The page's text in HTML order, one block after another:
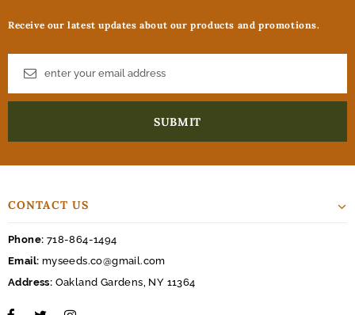
Receive our latest updates about our products and promotions.
CONTACT US
Phone: 718-864-1494
Email: myseeds.co@gmail.com
Address: Oakland Gardens, NY 11364